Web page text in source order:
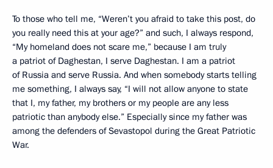
To those who tell me, “Weren’t you afraid to take this post, do
you really need this at your age?” and such, I always respond,
“My homeland does not scare me,” because I am truly
a patriot of Daghestan, I serve Daghestan. I am a patriot
of Russia and serve Russia. And when somebody starts telling
me something, I always say, “I will not allow anyone to state
that I, my father, my brothers or my people are any less
patriotic than anybody else.” Especially since my father was
among the defenders of Sevastopol during the Great Patriotic
War.